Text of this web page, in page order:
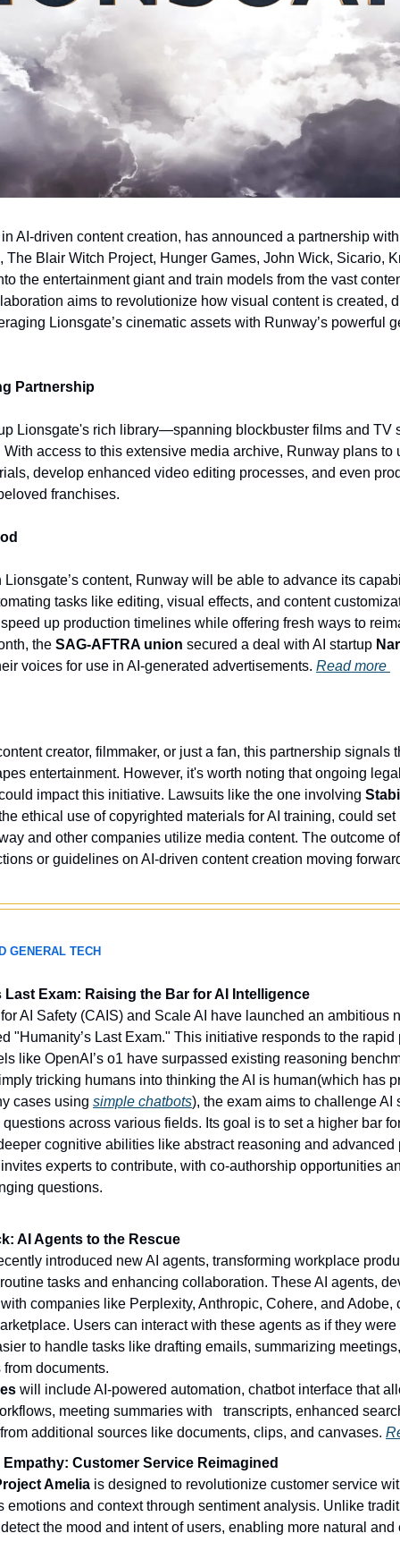
AI-driven content creation, has announced a partnership
The Blair Witch Project, Hunger Games, John Wick, Sicario,
the entertainment giant and train models from the vast
aims to revolutionize how visual content is created,
Lionsgate’s cinematic assets with Runway’s powerful
Partnership
Lionsgate's rich library—spanning blockbuster films and
With access to this extensive media archive, Runway plans to
develop enhanced video editing processes, and even
franchises.
Lionsgate’s content, Runway will be able to advance its
tasks like editing, visual effects, and content
up production timelines while offering fresh ways to
the SAG-AFTRA union secured a deal with AI startup
voices for use in AI-generated advertisements. Read more
creator, filmmaker, or just a fan, this partnership signals
entertainment. However, it's worth noting that ongoing
impact this initiative. Lawsuits like the one involving
ethical use of copyrighted materials for AI training, could
and other companies utilize media content. The outcome
or guidelines on AI-driven content creation moving
GENERAL TECH
Last Exam: Raising the Bar for AI Intelligence
AI Safety (CAIS) and Scale AI have launched an ambitious
"Humanity’s Last Exam." This initiative responds to the rapid
like OpenAI’s o1 have surpassed existing reasoning
tricking humans into thinking the AI is human(which has
cases using simple chatbots), the exam aims to challenge AI
across various fields. Its goal is to set a higher bar
cognitive abilities like abstract reasoning and advanced
experts to contribute, with co-authorship opportunities
questions.
AI Agents to the Rescue
introduced new AI agents, transforming workplace
tasks and enhancing collaboration. These AI agents,
companies like Perplexity, Anthropic, Cohere, and Adobe,
Users can interact with these agents as if they were
to handle tasks like drafting emails, summarizing
documents.
will include AI-powered automation, chatbot interface that
meeting summaries with   transcripts, enhanced
additional sources like documents, clips, and canvases.
Empathy: Customer Service Reimagined
Amelia is designed to revolutionize customer service
emotions and context through sentiment analysis. Unlike
the mood and intent of users, enabling more natural and